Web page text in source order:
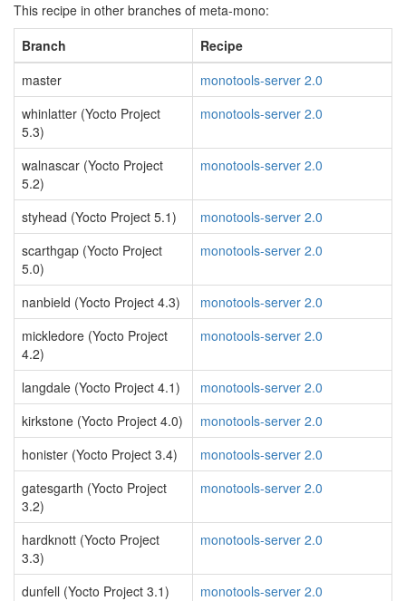
This recipe in other branches of meta-mono:
Branch
Recipe
master
monotools-server 2.0
whinlatter (Yocto Project
5.3)
monotools-server 2.0
walnascar (Yocto Project
5.2)
monotools-server 2.0
styhead (Yocto Project 5.1)
monotools-server 2.0
scarthgap (Yocto Project
5.0)
monotools-server 2.0
nanbield (Yocto Project 4.3)
monotools-server 2.0
mickledore (Yocto Project
4.2)
monotools-server 2.0
langdale (Yocto Project 4.1)
monotools-server 2.0
kirkstone (Yocto Project 4.0)
monotools-server 2.0
honister (Yocto Project 3.4)
monotools-server 2.0
gatesgarth (Yocto Project
3.2)
monotools-server 2.0
hardknott (Yocto Project
3.3)
monotools-server 2.0
dunfell (Yocto Project 3.1)
monotools-server 2.0